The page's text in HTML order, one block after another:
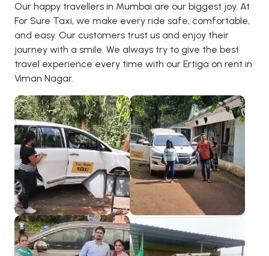
Our happy travellers in Mumbai are our biggest joy. At
For Sure Taxi, we make every ride safe, comfortable,
and easy. Our customers trust us and enjoy their
journey with a smile. We always try to give the best
travel experience every time with our Ertiga on rent in
Viman Nagar.